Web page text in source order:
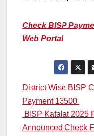
Check BISP
Web Portal
Post
navigation
District Wise BISP
Payment 13500
BISP Kafalat 2025
Announced Check